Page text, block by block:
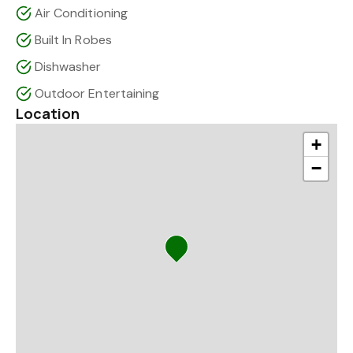
Air Conditioning
Built In Robes
Dishwasher
Outdoor Entertaining
Location
+
−